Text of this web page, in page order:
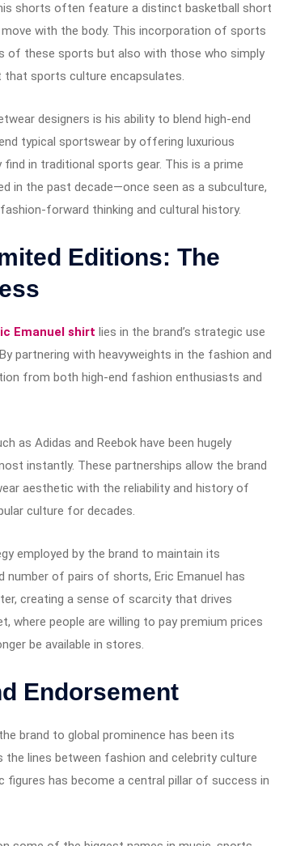
shorts often feature a distinct basketball short
with the body. This incorporation of sports
of these sports but also with those who simply
that sports culture encapsulates.
designers is his ability to blend high-end
typical sportswear by offering luxurious
in traditional sports gear. This is a prime
in the past decade—once seen as a subculture,
forward thinking and cultural history.
Editions: The
Emanuel shirt lies in the brand’s strategic use
partnering with heavyweights in the fashion and
from both high-end fashion enthusiasts and
as Adidas and Reebok have been hugely
instantly. These partnerships allow the brand
aesthetic with the reliability and history of
culture for decades.
employed by the brand to maintain its
number of pairs of shorts, Eric Emanuel has
creating a sense of scarcity that drives
where people are willing to pay premium prices
be available in stores.
Endorsement
brand to global prominence has been its
lines between fashion and celebrity culture
has become a central pillar of success in